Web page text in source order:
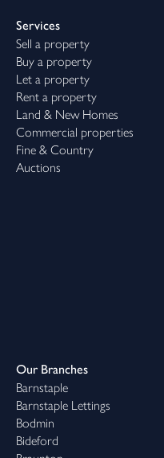
Services
Sell a property
Buy a property
Let a property
Rent a property
Land & New Homes
Commercial properties
Fine & Country
Auctions
Our Branches
Barnstaple
Barnstaple Lettings
Bodmin
Bideford